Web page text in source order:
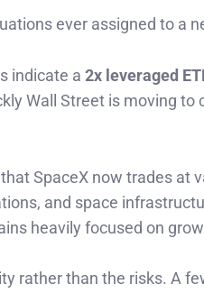
ever assigned to a
indicate a 2x leveraged
Wall Street is moving to
SpaceX now trades at
and space
heavily focused on
rather than the risks. A